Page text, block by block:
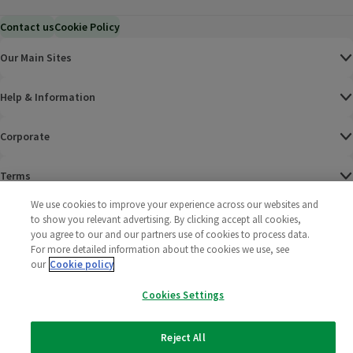
Contact usCookie Policy
Our Main Sites
Help & Information
Corporate
Terms
Policies
2025 All rights reserved. Wm Morrison Supermarkets
Limited
Morrisons
We use cookies to improve your experience across our websites and
to show you relevant advertising. By clicking accept all cookies,
you agree to our and our partners use of cookies to process data.
For more detailed information about the cookies we use, see
our Cookie policy
Cookies Settings
Reject All